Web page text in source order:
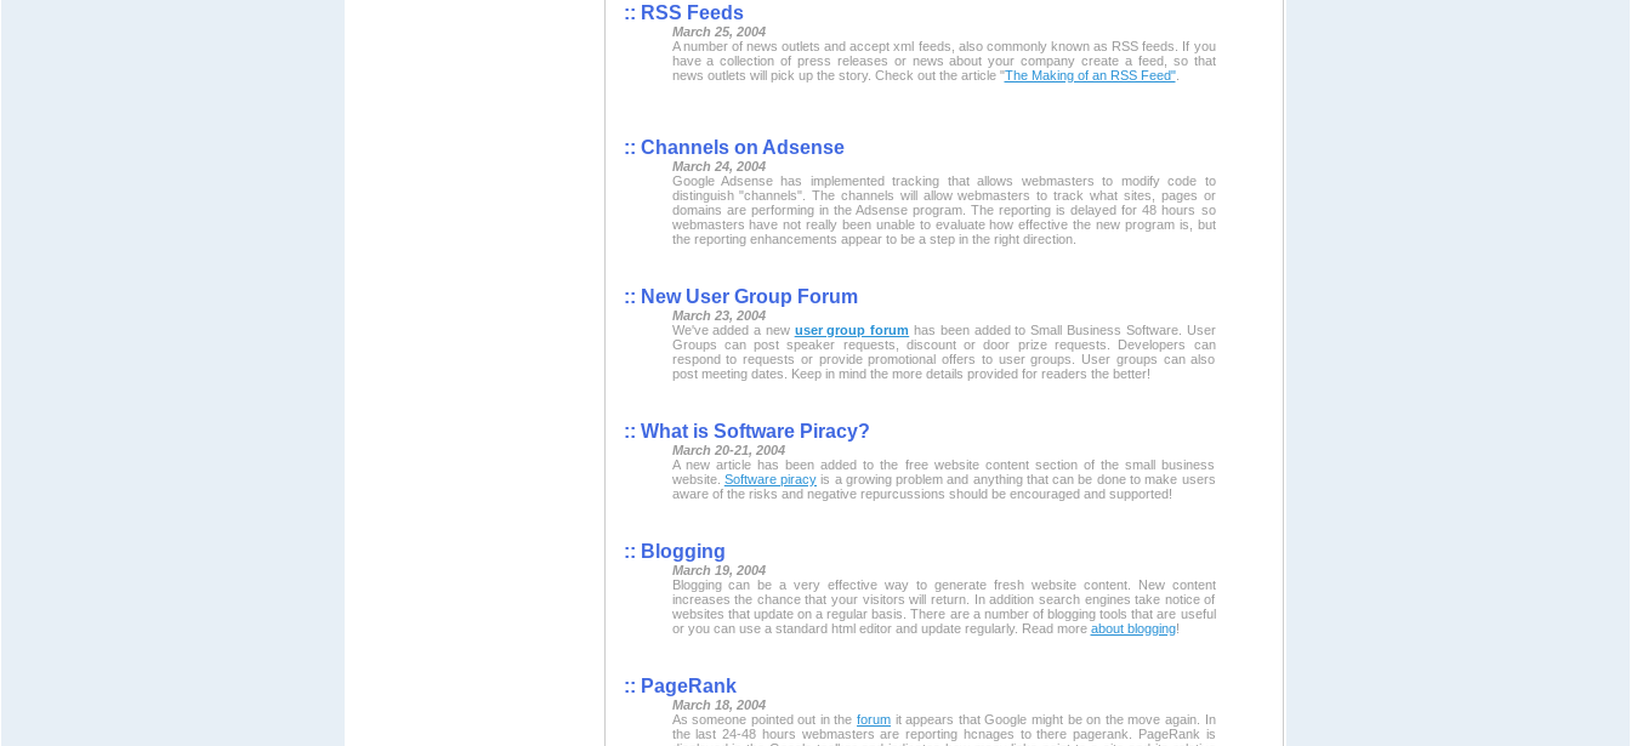
:: RSS Feeds
March 25, 2004
A number of news outlets and accept xml feeds, also commonly known as RSS feeds. If you
have a collection of press releases or news about your company create a feed, so that
news outlets will pick up the story. Check out the article "The Making of an RSS Feed".
:: Channels on Adsense
March 24, 2004
Google Adsense has implemented tracking that allows webmasters to modify code to
distinguish "channels". The channels will allow webmasters to track what sites, pages or
domains are performing in the Adsense program. The reporting is delayed for 48 hours so
webmasters have not really been unable to evaluate how effective the new program is, but
the reporting enhancements appear to be a step in the right direction.
:: New User Group Forum
March 23, 2004
We've added a new user group forum has been added to Small Business Software. User
Groups can post speaker requests, discount or door prize requests. Developers can
respond to requests or provide promotional offers to user groups. User groups can also
post meeting dates. Keep in mind the more details provided for readers the better!
:: What is Software Piracy?
March 20-21, 2004
A new article has been added to the free website content section of the small business
website. Software piracy is a growing problem and anything that can be done to make users
aware of the risks and negative repurcussions should be encouraged and supported!
:: Blogging
March 19, 2004
Blogging can be a very effective way to generate fresh website content. New content
increases the chance that your visitors will return. In addition search engines take notice of
websites that update on a regular basis. There are a number of blogging tools that are useful
or you can use a standard html editor and update regularly. Read more about blogging!
:: PageRank
March 18, 2004
As someone pointed out in theforum it appears that Google might be on the move again. In
the last 24-48 hours webmasters are reporting hcnages to there pagerank. PageRank is